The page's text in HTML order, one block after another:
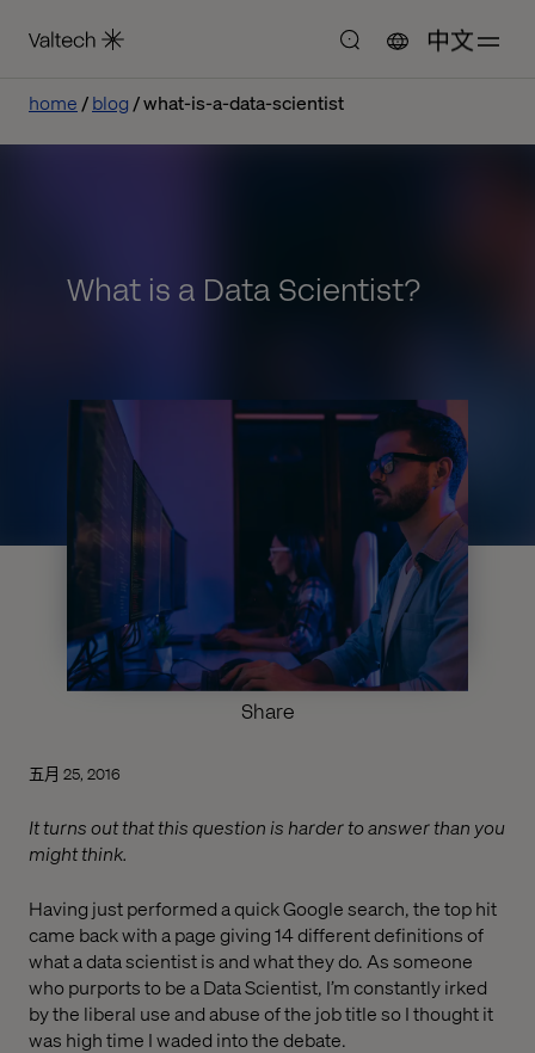
中文
home blog what-is-a-data-scientist
What is a Data Scientist?
Share
五月 25, 2016
It turns out that this question is harder to answer than you
might think.
Having just performed a quick Google search, the top hit
came back with a page giving 14 different definitions of
what a data scientist is and what they do. As someone
who purports to be a Data Scientist, I’m constantly irked
by the liberal use and abuse of the job title so I thought it
was high time I waded into the debate.